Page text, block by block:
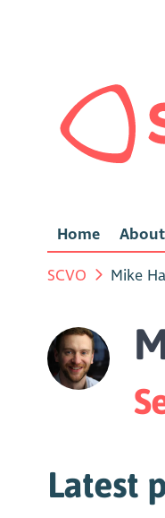
Home About
SCVO Mike
Latest